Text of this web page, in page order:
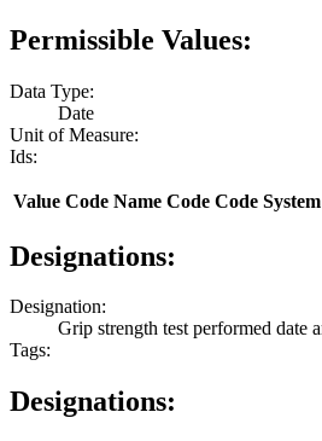
Permissible Values:
Data Type:
Date
Unit of Measure:
Ids:
Value Code Name Code Code System
Designations:
Designation:
Grip strength test performed date
Tags:
Designations: